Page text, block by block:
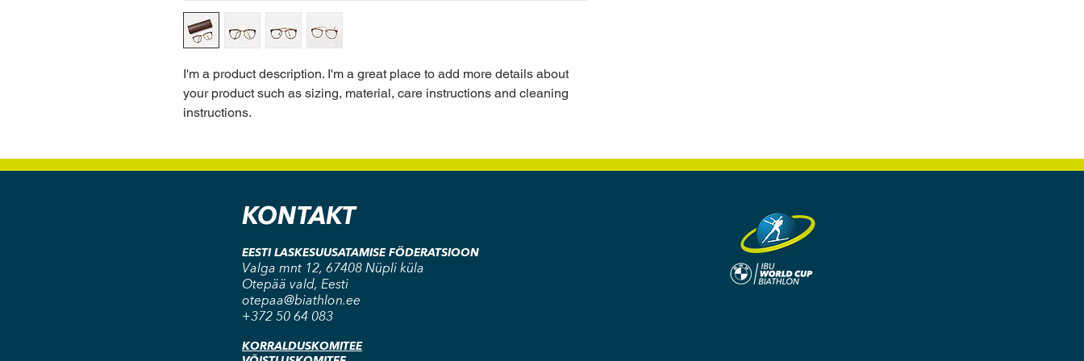
I'm a product description. I'm a great place to add more details about
your product such as sizing, material, care instructions and cleaning
instructions.
KONTAKT
EESTI LASKESUUSATAMISE FÖDERATSIOON
Valga mnt 12, 67408 Nüpli küla
Otepää vald, Eesti
otepaa@biathlon.ee
+372 50 64 083
KORRALDUSKOMITEE